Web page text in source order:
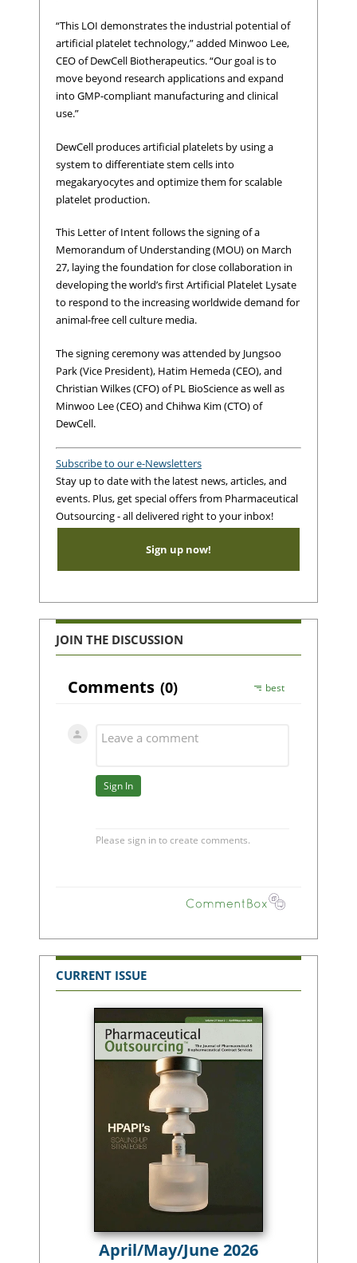
“This LOI demonstrates the industrial potential of
artificial platelet technology,” added Minwoo Lee,
CEO of DewCell Biotherapeutics. “Our goal is to
move beyond research applications and expand
into GMP-compliant manufacturing and clinical
use.”
DewCell produces artificial platelets by using a
system to differentiate stem cells into
megakaryocytes and optimize them for scalable
platelet production.
This Letter of Intent follows the signing of a
Memorandum of Understanding (MOU) on March
27, laying the foundation for close collaboration in
developing the world’s first Artificial Platelet Lysate
to respond to the increasing worldwide demand for
animal-free cell culture media.
The signing ceremony was attended by Jungsoo
Park (Vice President), Hatim Hemeda (CEO), and
Christian Wilkes (CFO) of PL BioScience as well as
Minwoo Lee (CEO) and Chihwa Kim (CTO) of
DewCell.
Subscribe to our e-Newsletters
Stay up to date with the latest news, articles, and
events. Plus, get special offers from Pharmaceutical
Outsourcing - all delivered right to your inbox!
Sign up now!
JOIN THE DISCUSSION
CURRENT ISSUE
April/May/June 2026